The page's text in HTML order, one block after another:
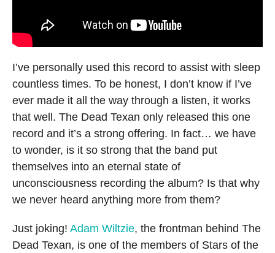
I’ve personally used this record to assist with sleep
countless times. To be honest, I don’t know if I’ve
ever made it all the way through a listen, it works
that well. The Dead Texan only released this one
record and it’s a strong offering. In fact… we have
to wonder, is it so strong that the band put
themselves into an eternal state of
unconsciousness recording the album? Is that why
we never heard anything more from them?
Just joking! Adam Wiltzie, the frontman behind The
Dead Texan, is one of the members of Stars of the